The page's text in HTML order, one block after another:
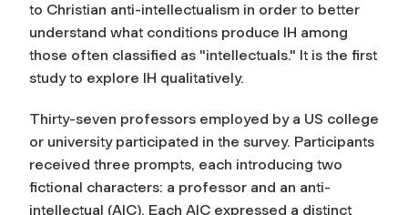
to Christian anti-intellectualism in order to better
understand what conditions produce IH among
those often classified as "intellectuals." It is the first
study to explore IH qualitatively.
Thirty-seven professors employed by a US college
or university participated in the survey. Participants
received three prompts, each introducing two
fictional characters: a professor and an anti-
intellectual (AIC). Each AIC expressed a distinct